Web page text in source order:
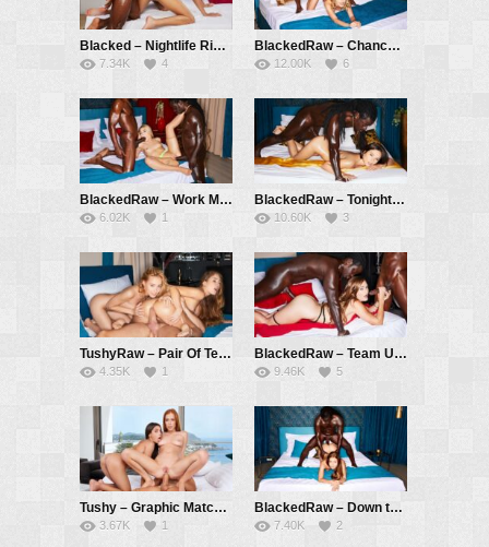
Blacked – Nightlife Rivals – Vanessa Alessia, Baby Nicols, Aaron Rock
7.34K 4
BlackedRaw – Chance Encounter – Kelly Collins, Jack Rippher
12.00K 6
BlackedRaw – Work Me Out – Rika Fane, Jack Rippher, Freddy Gong
6.02K 1
BlackedRaw – Tonight’s Winner – Eve Sweet, Freddy Gong
10.60K 3
TushyRaw – Pair Of Tens – Kelly Collins, Mary Rock, Vince Karter
4.35K 1
BlackedRaw – Team Up – Honour May, Jack Rippher, Freddy Gong
9.46K 5
Tushy – Graphic Match – Vanessa Alessia, Holly Molly, Christian Clay
3.67K 1
BlackedRaw – Down the Hatch – Mary Rock, Freddy Gong
7.40K 2